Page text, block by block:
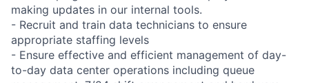
making updates in our internal tools.
- Recruit and train data technicians to ensure
appropriate staffing levels
- Ensure effective and efficient management of day-
to-day data center operations including queue